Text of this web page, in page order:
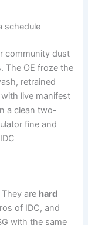
schedule
community dust
The OE froze the
retrained
live manifest
a clean two-
fine and
are hard
of IDC, and
with the same